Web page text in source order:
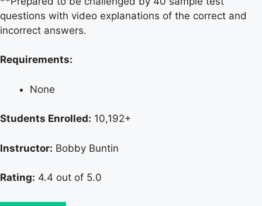
questions with video explanations of the correct and
incorrect answers.
Requirements:
None
Students Enrolled: 10,192+
Instructor: Bobby Buntin
Rating: 4.4 out of 5.0